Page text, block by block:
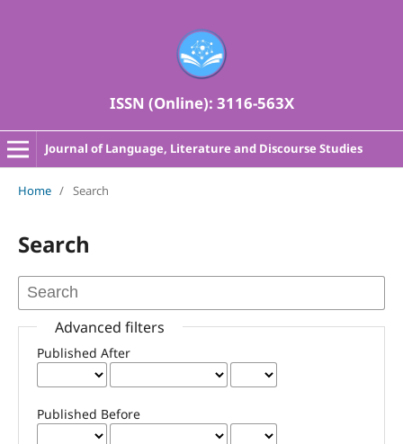
ISSN (Online): 3116-563X
Journal of Language, Literature and Discourse Studies
Home / Search
Search
Advanced filters
Published After
Published Before